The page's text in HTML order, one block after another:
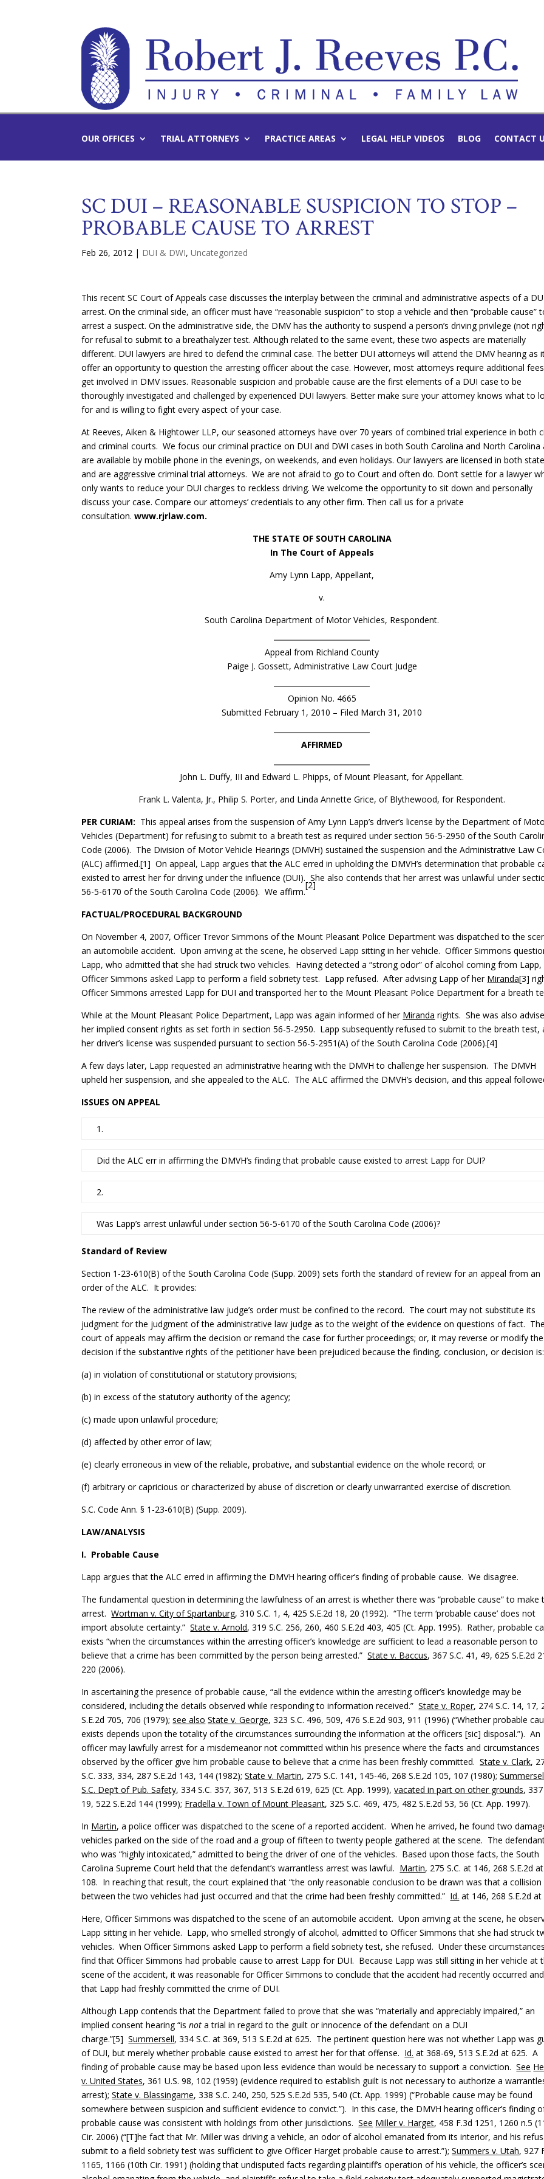
OUR OFFICES TRIAL ATTORNEYS PRACTICE AREAS LEGAL HELP VIDEOS BLOG CONTACT
SC DUI – REASONABLE SUSPICION TO STOP –
PROBABLE CAUSE TO ARREST
Feb 26, 2012 | DUI & DWI,Uncategorized
This recent SC Court of Appeals case discusses the interplay between the criminal and administrative aspects of a
arrest. On the criminal side, an officer must have “reasonable suspicion” to stop a vehicle and then “probable cause”
arrest a suspect. On the administrative side, the DMV has the authority to suspend a person’s driving privilege (not
for refusal to submit to a breathalyzer test. Although related to the same event, these two aspects are materially
different. DUI lawyers are hired to defend the criminal case. The better DUI attorneys will attend the DMV hearing as
offer an opportunity to question the arresting officer about the case. However, most attorneys require additional
get involved in DMV issues. Reasonable suspicion and probable cause are the first elements of a DUI case to be
thoroughly investigated and challenged by experienced DUI lawyers. Better make sure your attorney knows what to
for and is willing to fight every aspect of your case.
At Reeves, Aiken & Hightower LLP, our seasoned attorneys have over 70 years of combined trial experience in both
and criminal courts. We focus our criminal practice on DUI and DWI cases in both South Carolina and North Carolina
are available by mobile phone in the evenings, on weekends, and even holidays. Our lawyers are licensed in both
and are aggressive criminal trial attorneys. We are not afraid to go to Court and often do. Don’t settle for a lawyer
only wants to reduce your DUI charges to reckless driving. We welcome the opportunity to sit down and personally
discuss your case. Compare our attorneys’ credentials to any other firm. Then call us for a private
consultation.www.rjrlaw.com.
THE STATE OF SOUTH CAROLINA
In The Court of Appeals
Amy Lynn Lapp, Appellant,
v.
South Carolina Department of Motor Vehicles, Respondent.
Appeal from Richland County
Paige J. Gossett, Administrative Law Court Judge
Opinion No. 4665
Submitted February 1, 2010 – Filed March 31, 2010
AFFIRMED
John L. Duffy, III and Edward L. Phipps, of Mount Pleasant, for Appellant.
Frank L. Valenta, Jr., Philip S. Porter, and Linda Annette Grice, of Blythewood, for Respondent.
PER CURIAM: This appeal arises from the suspension of Amy Lynn Lapp’s driver’s license by the Department of
Vehicles (Department) for refusing to submit to a breath test as required under section 56-5-2950 of the South
Code (2006). The Division of Motor Vehicle Hearings (DMVH) sustained the suspension and the Administrative Law
(ALC) affirmed.[1] On appeal, Lapp argues that the ALC erred in upholding the DMVH’s determination that probable
existed to arrest her for driving under the influence (DUI). She also contends that her arrest was unlawful under
56-5-6170 of the South Carolina Code (2006). We affirm.
[2]
FACTUAL/PROCEDURAL BACKGROUND
On November 4, 2007, Officer Trevor Simmons of the Mount Pleasant Police Department was dispatched to the
an automobile accident. Upon arriving at the scene, he observed Lapp sitting in her vehicle. Officer Simmons
Lapp, who admitted that she had struck two vehicles. Having detected a “strong odor” of alcohol coming from Lapp,
Officer Simmons asked Lapp to perform a field sobriety test. Lapp refused. After advising Lapp of her Miranda[3]
Officer Simmons arrested Lapp for DUI and transported her to the Mount Pleasant Police Department for a breath
While at the Mount Pleasant Police Department, Lapp was again informed of her Miranda rights. She was also
her implied consent rights as set forth in section 56-5-2950. Lapp subsequently refused to submit to the breath test,
her driver’s license was suspended pursuant to section 56-5-2951(A) of the South Carolina Code (2006).[4]
A few days later, Lapp requested an administrative hearing with the DMVH to challenge her suspension. The DMVH
upheld her suspension, and she appealed to the ALC. The ALC affirmed the DMVH’s decision, and this appeal
ISSUES ON APPEAL
1.
Did the ALC err in affirming the DMVH’s finding that probable cause existed to arrest Lapp for DUI?
2.
Was Lapp’s arrest unlawful under section 56-5-6170 of the South Carolina Code (2006)?
Standard of Review
Section 1-23-610(B) of the South Carolina Code (Supp. 2009) sets forth the standard of review for an appeal from an
order of the ALC. It provides:
The review of the administrative law judge’s order must be confined to the record. The court may not substitute its
judgment for the judgment of the administrative law judge as to the weight of the evidence on questions of fact.
court of appeals may affirm the decision or remand the case for further proceedings; or, it may reverse or modify the
decision if the substantive rights of the petitioner have been prejudiced because the finding, conclusion, or decision is:
(a) in violation of constitutional or statutory provisions;
(b) in excess of the statutory authority of the agency;
(c) made upon unlawful procedure;
(d) affected by other error of law;
(e) clearly erroneous in view of the reliable, probative, and substantial evidence on the whole record; or
(f) arbitrary or capricious or characterized by abuse of discretion or clearly unwarranted exercise of discretion.
S.C. Code Ann. § 1-23-610(B) (Supp. 2009).
LAW/ANALYSIS
I. Probable Cause
Lapp argues that the ALC erred in affirming the DMVH hearing officer’s finding of probable cause. We disagree.
The fundamental question in determining the lawfulness of an arrest is whether there was “probable cause” to make
arrest.Wortman v. City of Spartanburg, 310 S.C. 1, 4, 425 S.E.2d 18, 20 (1992). “The term ‘probable cause’ does not
import absolute certainty.”State v. Arnold, 319 S.C. 256, 260, 460 S.E.2d 403, 405 (Ct. App. 1995). Rather, probable
exists “when the circumstances within the arresting officer’s knowledge are sufficient to lead a reasonable person to
believe that a crime has been committed by the person being arrested.”State v. Baccus, 367 S.C. 41, 49, 625 S.E.2d
220 (2006).
In ascertaining the presence of probable cause, “all the evidence within the arresting officer’s knowledge may be
considered, including the details observed while responding to information received.”State v. Roper, 274 S.C. 14, 17,
S.E.2d 705, 706 (1979);see also State v. George, 323 S.C. 496, 509, 476 S.E.2d 903, 911 (1996) (“Whether probable
exists depends upon the totality of the circumstances surrounding the information at the officers [sic] disposal.”). An
officer may lawfully arrest for a misdemeanor not committed within his presence where the facts and circumstances
observed by the officer give him probable cause to believe that a crime has been freshly committed.State v. Clark,
S.C. 333, 334, 287 S.E.2d 143, 144 (1982);State v. Martin, 275 S.C. 141, 145-46, 268 S.E.2d 105, 107 (1980);
S.C. Dep’t of Pub. Safety, 334 S.C. 357, 367, 513 S.E.2d 619, 625 (Ct. App. 1999),vacated in part on other grounds, 337
19, 522 S.E.2d 144 (1999); Fradella v. Town of Mount Pleasant, 325 S.C. 469, 475, 482 S.E.2d 53, 56 (Ct. App. 1997).
In Martin, a police officer was dispatched to the scene of a reported accident. When he arrived, he found two
vehicles parked on the side of the road and a group of fifteen to twenty people gathered at the scene. The
who was “highly intoxicated,” admitted to being the driver of one of the vehicles. Based upon those facts, the South
Carolina Supreme Court held that the defendant’s warrantless arrest was lawful. Martin, 275 S.C. at 146, 268 S.E.2d at
108. In reaching that result, the court explained that “the only reasonable conclusion to be drawn was that a collision
between the two vehicles had just occurred and that the crime had been freshly committed.” Id. at 146, 268 S.E.2d at
Here, Officer Simmons was dispatched to the scene of an automobile accident. Upon arriving at the scene, he
Lapp sitting in her vehicle. Lapp, who smelled strongly of alcohol, admitted to Officer Simmons that she had struck
vehicles. When Officer Simmons asked Lapp to perform a field sobriety test, she refused. Under these
find that Officer Simmons had probable cause to arrest Lapp for DUI. Because Lapp was still sitting in her vehicle at
scene of the accident, it was reasonable for Officer Simmons to conclude that the accident had recently occurred and
that Lapp had freshly committed the crime of DUI.
Although Lapp contends that the Department failed to prove that she was “materially and appreciably impaired,” an
implied consent hearing “isnot a trial in regard to the guilt or innocence of the defendant on a DUI
charge.”[5]Summersell, 334 S.C. at 369, 513 S.E.2d at 625. The pertinent question here was not whether Lapp was
of DUI, but merely whether probable cause existed to arrest her for that offense. Id. at 368-69, 513 S.E.2d at 625. A
finding of probable cause may be based upon less evidence than would be necessary to support a conviction.See
v. United States, 361 U.S. 98, 102 (1959) (evidence required to establish guilt is not necessary to authorize a
arrest);State v. Blassingame, 338 S.C. 240, 250, 525 S.E.2d 535, 540 (Ct. App. 1999) (“Probable cause may be found
somewhere between suspicion and sufficient evidence to convict.”). In this case, the DMVH hearing officer’s finding
probable cause was consistent with holdings from other jurisdictions.See Miller v. Harget, 458 F.3d 1251, 1260 n.5
Cir. 2006) (“[T]he fact that Mr. Miller was driving a vehicle, an odor of alcohol emanated from its interior, and his
submit to a field sobriety test was sufficient to give Officer Harget probable cause to arrest.”);Summers v. Utah, 927
1165, 1166 (10th Cir. 1991) (holding that undisputed facts regarding plaintiff’s operation of his vehicle, the officer’s